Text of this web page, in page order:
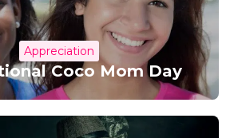
Appreciation
Coco Mom Day